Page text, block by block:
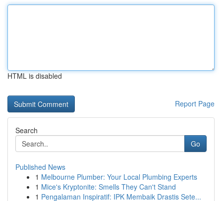
HTML is disabled
Report Page
Search
Go
Published News
1 Melbourne Plumber: Your Local Plumbing Experts
1 Mice's Kryptonite: Smells They Can't Stand
1 Pengalaman Inspiratif: IPK Membaik Drastis Sete...